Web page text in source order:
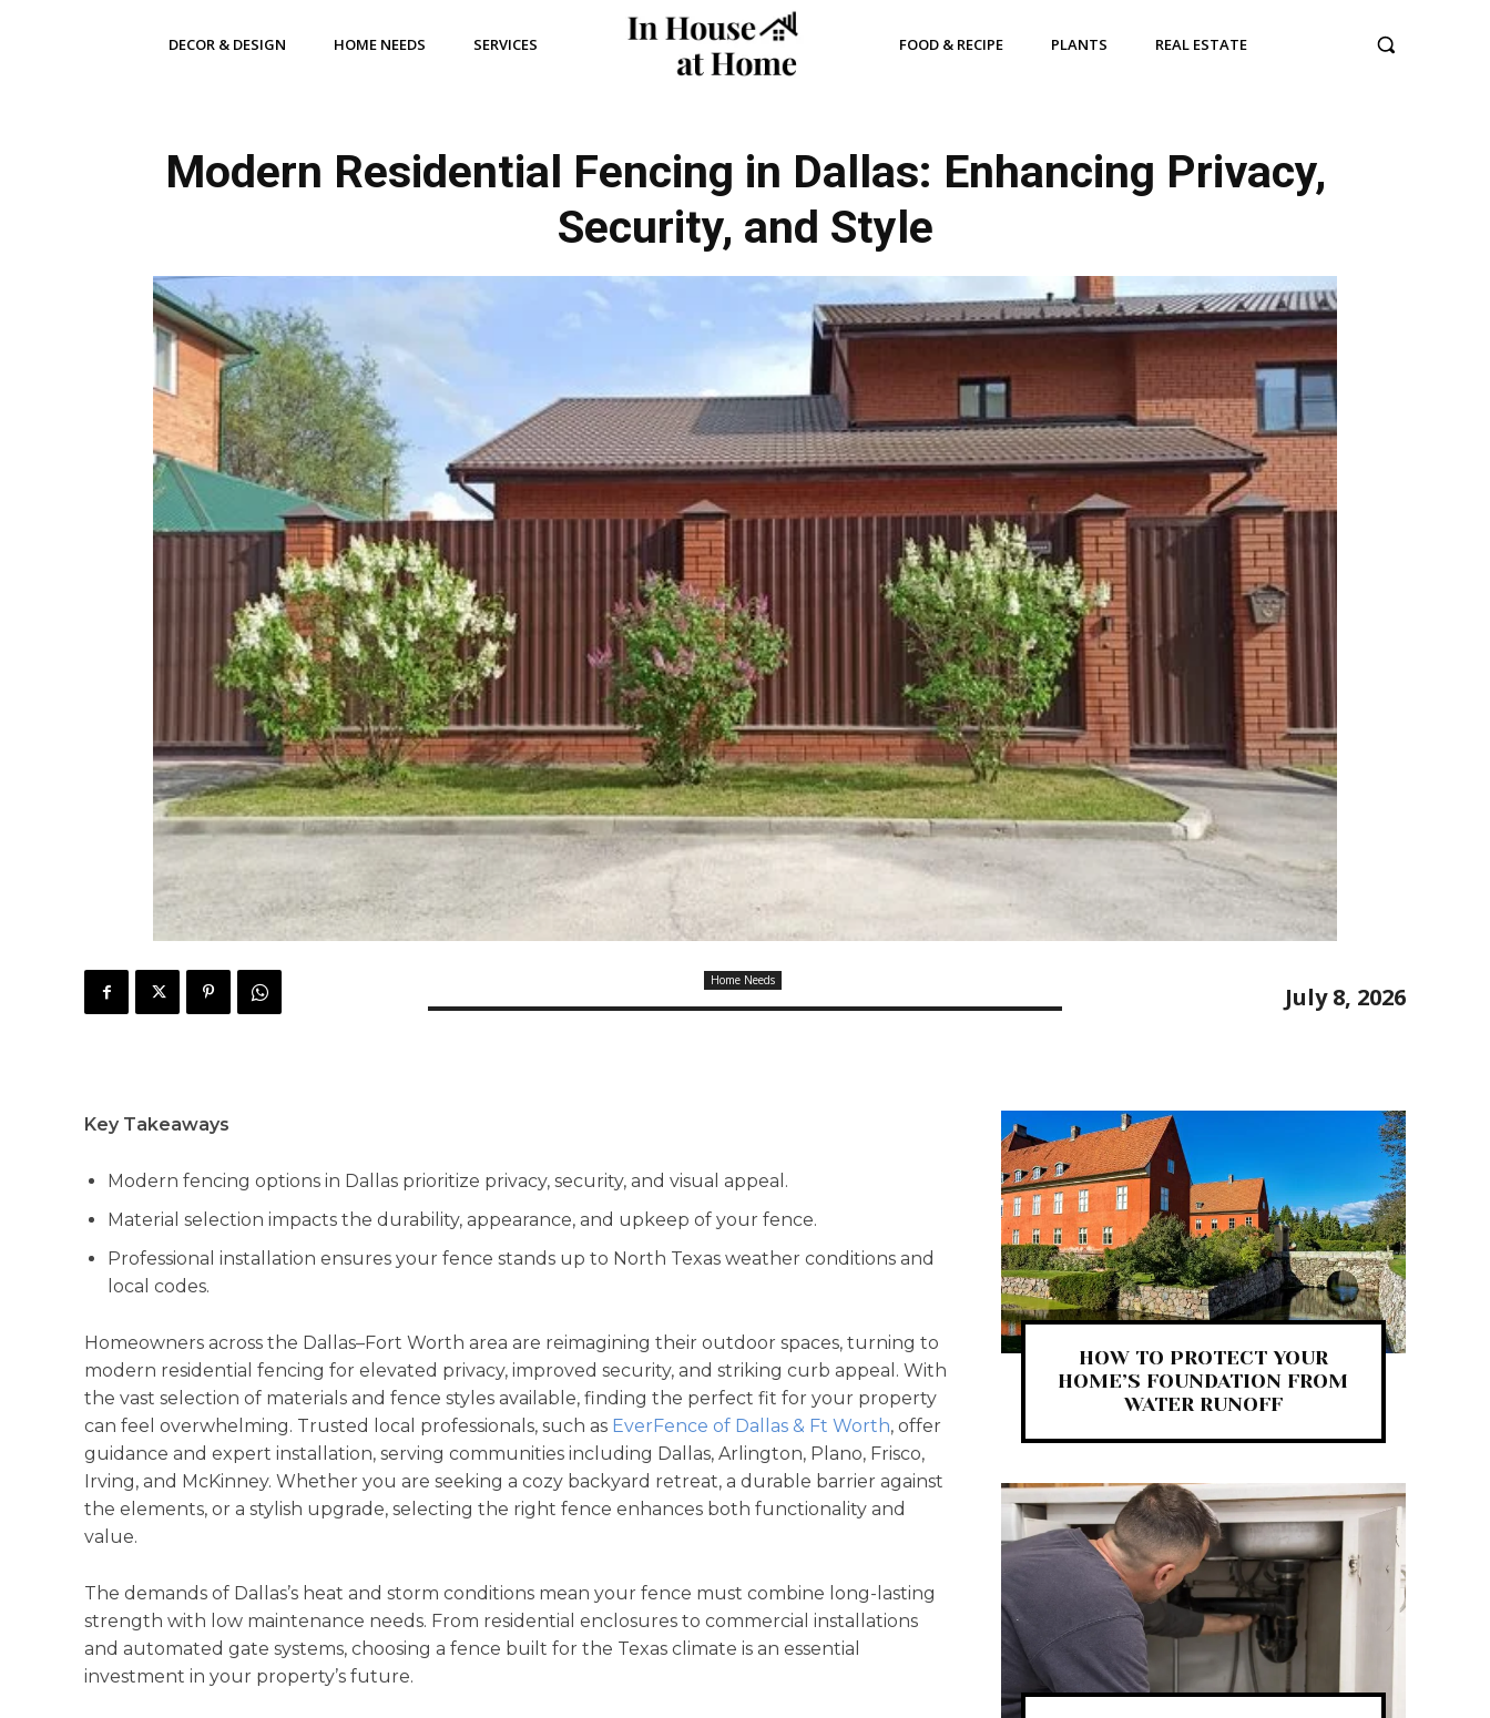
DECOR & DESIGN HOME NEEDS SERVICES FOOD & RECIPE PLANTS REAL ESTATE
Modern Residential Fencing in Dallas: Enhancing Privacy,
Security, and Style
Home Needs
July 8, 2026
Key Takeaways
Modern fencing options in Dallas prioritize privacy, security, and visual appeal.
Material selection impacts the durability, appearance, and upkeep of your fence.
Professional installation ensures your fence stands up to North Texas weather conditions and
local codes.
Homeowners across the Dallas–Fort Worth area are reimagining their outdoor spaces, turning to
modern residential fencing for elevated privacy, improved security, and striking curb appeal. With
the vast selection of materials and fence styles available, finding the perfect fit for your property
can feel overwhelming. Trusted local professionals, such as EverFence of Dallas & Ft Worth, offer
guidance and expert installation, serving communities including Dallas, Arlington, Plano, Frisco,
Irving, and McKinney. Whether you are seeking a cozy backyard retreat, a durable barrier against
the elements, or a stylish upgrade, selecting the right fence enhances both functionality and
value.
The demands of Dallas’s heat and storm conditions mean your fence must combine long-lasting
strength with low maintenance needs. From residential enclosures to commercial installations
and automated gate systems, choosing a fence built for the Texas climate is an essential
investment in your property’s future.
HOW TO PROTECT YOUR
HOME’S FOUNDATION FROM
WATER RUNOFF